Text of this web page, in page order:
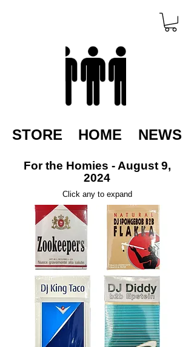
HOME
STORE NEWS
For the Homies - August 9,
2024
Click any to expand